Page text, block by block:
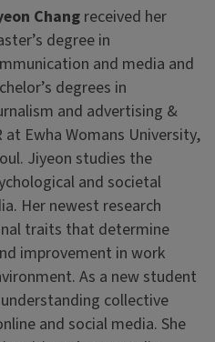
Changreceived her
degree in
and media and
degrees in
and advertising &
at Ewha Womans University,
Jiyeon studies the
and societal
Her newest research
traits that determine
improvement in work
As a new student
collective
and social media. She